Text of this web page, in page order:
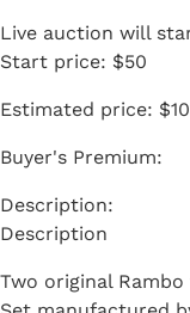
Live auction will
Start price: $50
Estimated price:
Buyer's Premium:
Description
Two original